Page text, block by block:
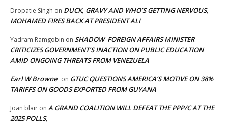
Dropatie Singh on DUCK, GRAVY AND WHO’S GETTING NERVOUS,
MOHAMED FIRES BACK AT PRESIDENT ALI
Yadram Ramgobin on SHADOW FOREIGN AFFAIRS MINISTER
CRITICIZES GOVERNMENT’S INACTION ON PUBLIC EDUCATION
AMID ONGOING THREATS FROM VENEZUELA
Earl W Browne on GTUC QUESTIONS AMERICA’S MOTIVE ON 38%
TARIFFS ON GOODS EXPORTED FROM GUYANA
Joan blair on A GRAND COALITION WILL DEFEAT THE PPP/C AT THE
2025 POLLS,